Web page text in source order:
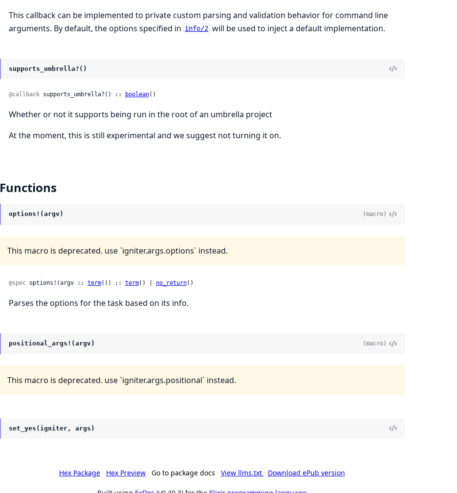
This callback can be implemented to private custom parsing and validation behavior for command line
arguments. By default, the options specified in info/2 will be used to inject a default implementation.
supports_umbrella?()
@callback supports_umbrella?() :: boolean()
Whether or not it supports being run in the root of an umbrella project
At the moment, this is still experimental and we suggest not turning it on.
Functions
options!(argv) (macro)
This macro is deprecated. use `igniter.args.options` instead.
@spec options!(argv :: term()) :: term() | no_return()
Parses the options for the task based on its info.
positional_args!(argv) (macro)
This macro is deprecated. use `igniter.args.positional` instead.
set_yes(igniter, args)
Hex Package Hex Preview Go to package docs View llms.txt Download ePub version